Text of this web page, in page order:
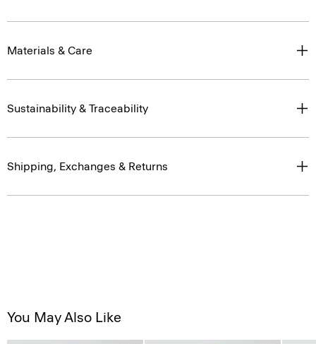
Materials & Care
Sustainability & Traceability
Shipping, Exchanges & Returns
You May Also Like